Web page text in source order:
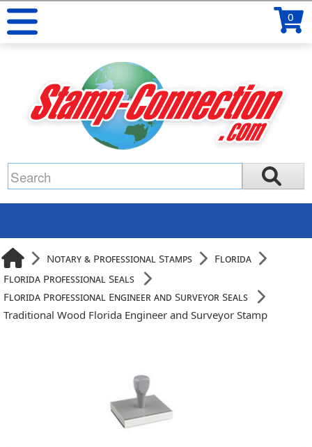
0
Notary & Professional Stamps
Florida
Florida Professional Seals
Florida Professional Engineer and Surveyor Seals
Traditional Wood Florida Engineer and Surveyor Stamp